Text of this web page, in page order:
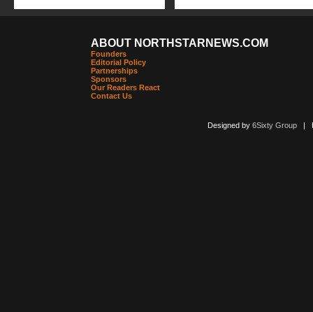
ABOUT NORTHSTARNEWS.COM
Founders
Editorial Policy
Partnerships
Sponsors
Our Readers React
Contact Us
Designed by 6Sixty Group|